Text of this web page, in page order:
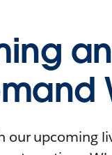
our upcoming